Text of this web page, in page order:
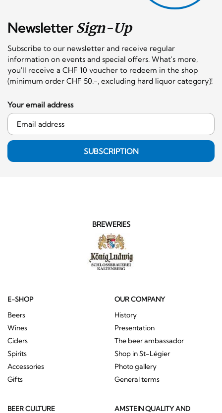
NewsletterSign-Up
Subscribe to our newsletter and receive regular
information on events and special offers. What's more,
you'll receive a CHF 10 voucher to redeem in the shop
(minimum order CHF 50.-, excluding hard liquor category)!
Your email address
SUBSCRIPTION
BREWERIES
E-SHOP
Beers
Wines
Ciders
Spirits
Accessories
Gifts
OUR COMPANY
History
Presentation
The beer ambassador
Shop in St-Légier
Photo gallery
General terms
BEER CULTURE
AMSTEIN QUALITY AND